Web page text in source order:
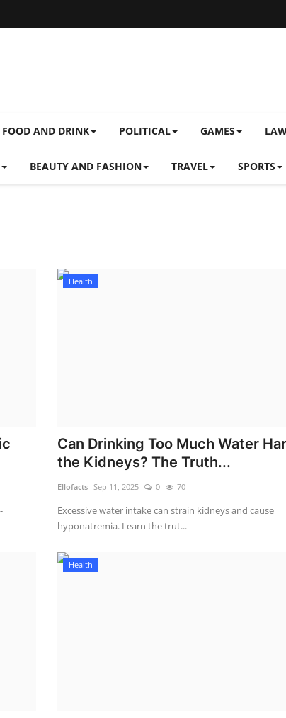
FOOD AND DRINK POLITICAL GAMES
BEAUTY AND FASHION TRAVEL SPORTS
Health
Can Drinking Too Much Water
the Kidneys? The Truth...
Ellofacts Sep 11, 2025 0 70
Excessive water intake can strain kidneys and cause
hyponatremia. Learn the trut...
Health